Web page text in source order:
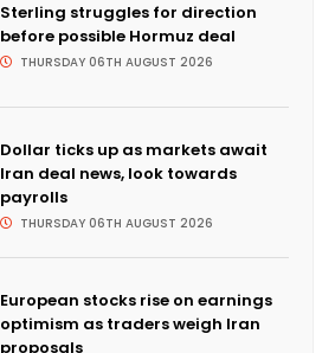
Sterling struggles for direction
before possible Hormuz deal
THURSDAY 06TH AUGUST 2026
Dollar ticks up as markets await
Iran deal news, look towards
payrolls
THURSDAY 06TH AUGUST 2026
European stocks rise on earnings
optimism as traders weigh Iran
proposals